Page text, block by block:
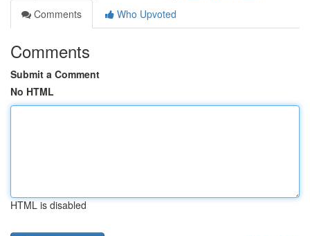
Comments
Who Upvoted
Comments
Submit a Comment
No HTML
HTML is disabled